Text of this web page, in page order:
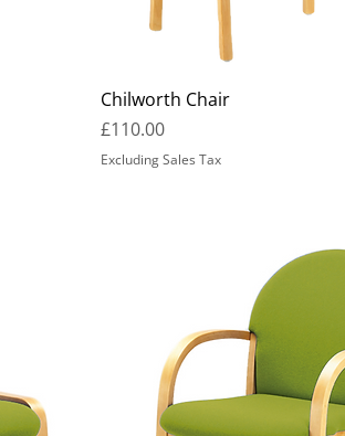
Chilworth Chair
Price
£110.00
Excluding Sales Tax